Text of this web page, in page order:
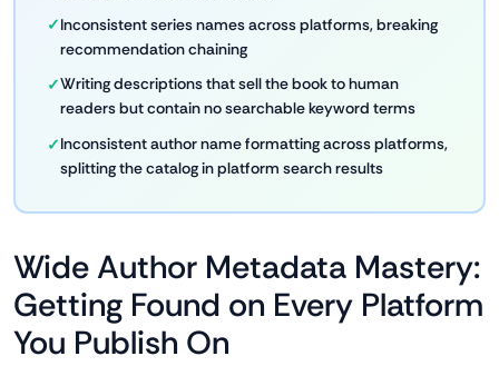
Inconsistent series names across platforms, breaking
recommendation chaining
Writing descriptions that sell the book to human
readers but contain no searchable keyword terms
Inconsistent author name formatting across platforms,
splitting the catalog in platform search results
Wide Author Metadata Mastery:
Getting Found on Every Platform
You Publish On